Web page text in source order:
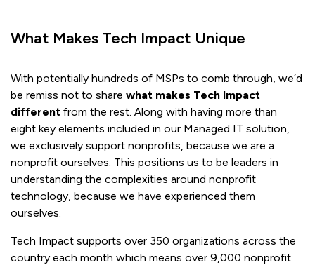
What Makes Tech Impact Unique
With potentially hundreds of MSPs to comb through, we’d
be remiss not to share what makes Tech Impact
different from the rest. Along with having more than
eight key elements included in our Managed IT solution,
we exclusively support nonprofits, because we are a
nonprofit ourselves. This positions us to be leaders in
understanding the complexities around nonprofit
technology, because we have experienced them
ourselves.
Tech Impact supports over 350 organizations across the
country each month which means over 9,000 nonprofit